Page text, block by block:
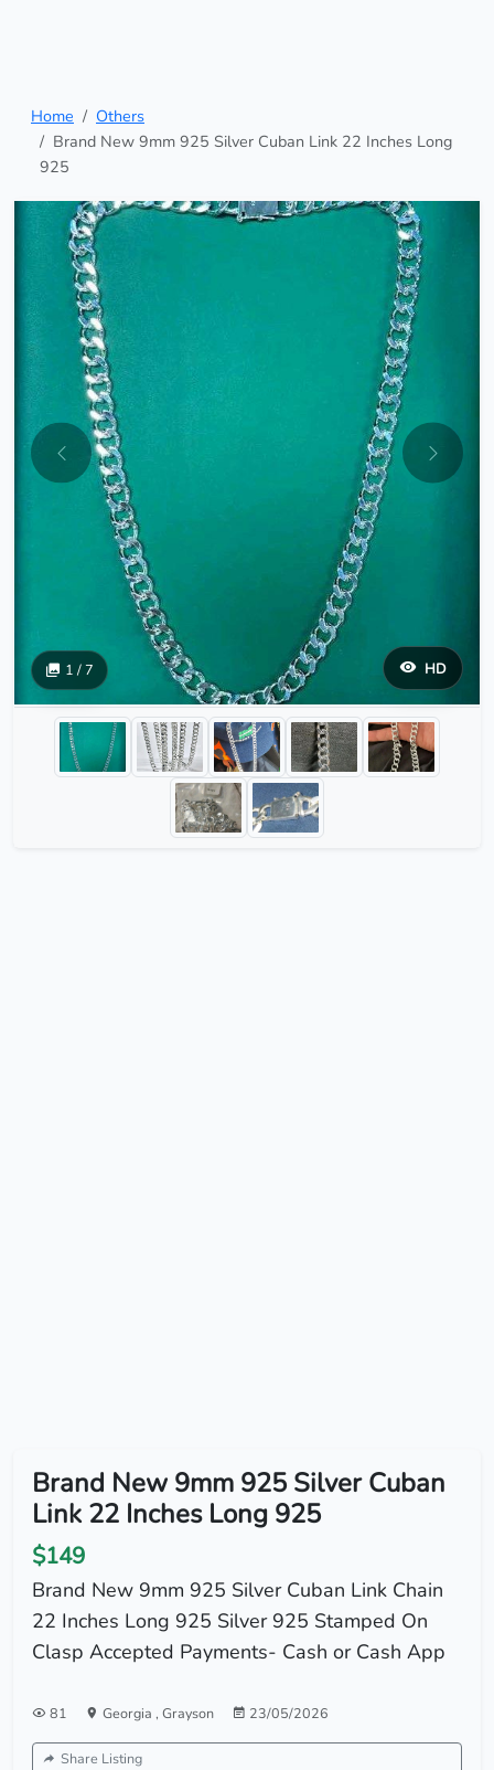
Home
Others
Brand New 9mm 925 Silver Cuban Link 22 Inches Long
925
HD
1 / 7
Brand New 9mm 925 Silver Cuban
Link 22 Inches Long 925
$149
Brand New 9mm 925 Silver Cuban Link Chain
22 Inches Long 925 Silver 925 Stamped On
Clasp Accepted Payments- Cash or Cash App
81 Georgia , Grayson 23/05/2026
Share Listing